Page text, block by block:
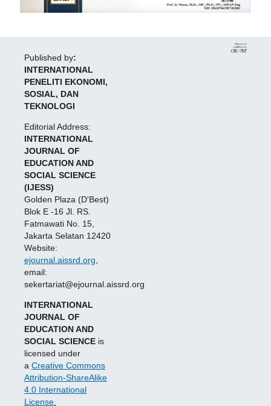
Published by:
INTERNATIONAL
PENELITI EKONOMI,
SOSIAL, DAN
TEKNOLOGI
Editorial Address:
INTERNATIONAL
JOURNAL OF
EDUCATION AND
SOCIAL SCIENCE
(IJESS)
Golden Plaza (D'Best)
Blok E -16 Jl. RS.
Fatmawati No. 15,
Jakarta Selatan 12420
Website:
ejournal.aissrd.org
email:
sekertariat@ejournal.aissrd.org
INTERNATIONAL
JOURNAL OF
EDUCATION AND
SOCIAL SCIENCEis
licensed under
a Creative Commons
Attribution-ShareAlike
4.0 International
License.